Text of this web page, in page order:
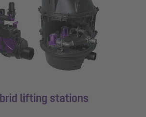
lifting stations